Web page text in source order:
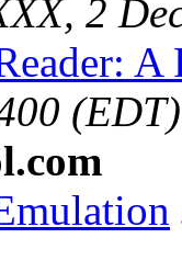
2
A
(EDT)